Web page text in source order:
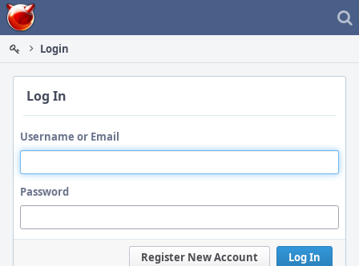
Home
Login
Log In
Username or Email
Password
Log In
Register New Account